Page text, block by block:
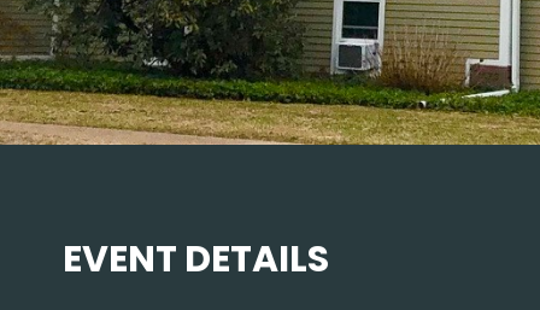
EVENT DETAILS